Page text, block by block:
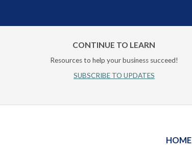
CONTINUE TO LEARN
Resources to help your business succeed!
SUBSCRIBE TO UPDATES
HOME